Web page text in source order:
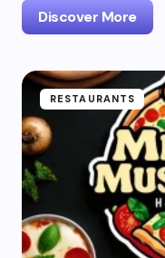
Discover More
RESTAURANTS